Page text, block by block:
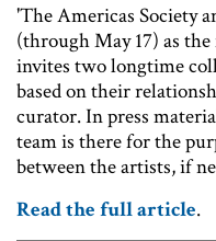
'The Americas Society
(through May 17) as
invites two longtime
based on their
curator. In press
team is there for the
between the artists, if
Read the full article.